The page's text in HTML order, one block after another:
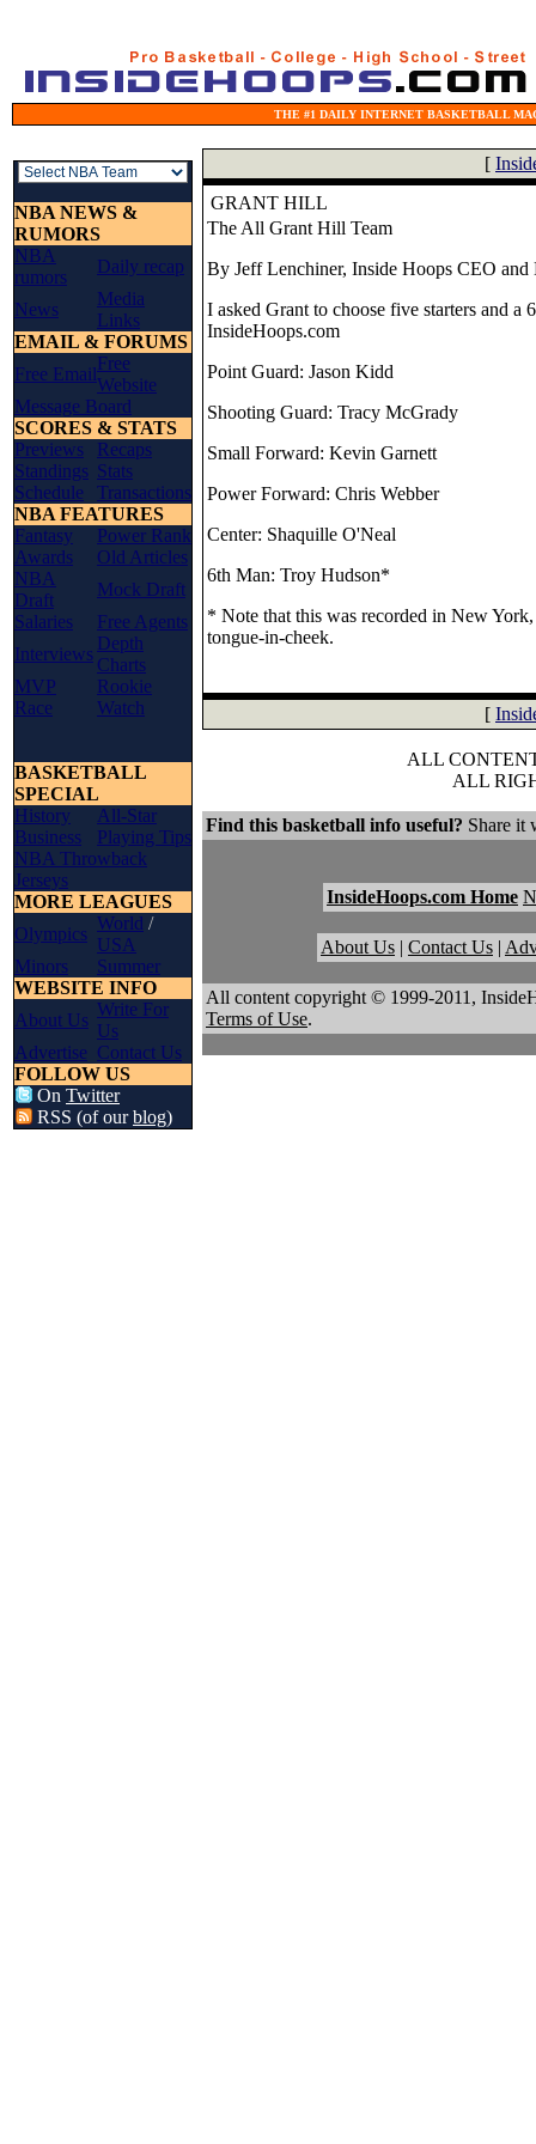
THE #1 DAILY INTERNET BASKETBALL
NBA NEWS &
RUMORS
NBA
rumors
Daily recap
News
Media
Links
EMAIL & FORUMS
Free Email
Free
Website
Message Board
SCORES & STATS
Previews
Recaps
Standings Stats
Schedule
Transactions
NBA FEATURES
Fantasy
Power Rank
Awards
Old Articles
NBA
Draft
Mock Draft
Salaries
Free Agents
Interviews
Depth
Charts
MVP
Race
Rookie
Watch
BASKETBALL
SPECIAL
History
All-Star
Business
Playing Tips
NBA Throwback
Jerseys
MORE LEAGUES
Olympics
World /
USA
Minors
Summer
WEBSITE INFO
About Us
Write For
Us
Advertise Contact Us
FOLLOW US
On Twitter
RSS (of ourblog)
[
GRANT HILL
The All Grant Hill Team
By Jeff Lenchiner, Inside Hoops CEO and
I asked Grant to choose five starters and
InsideHoops.com
Point Guard: Jason Kidd
Shooting Guard: Tracy McGrady
Small Forward: Kevin Garnett
Power Forward: Chris Webber
Center: Shaquille O'Neal
6th Man: Troy Hudson*
* Note that this was recorded in New
tongue-in-cheek.
[
ALL
ALL
Find this basketball info useful? Share it
InsideHoops.com Home
About Us | Contact Us |
All content copyright © 1999-2011,
Terms of Use.